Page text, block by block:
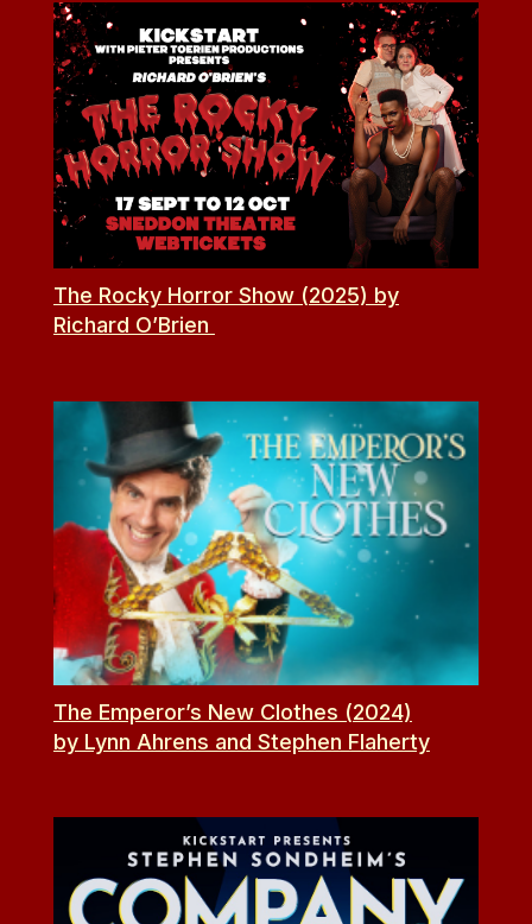
The Rocky Horror Show (2025) by
Richard O’Brien
The Emperor’s New Clothes (2024)
by Lynn Ahrens and Stephen Flaherty